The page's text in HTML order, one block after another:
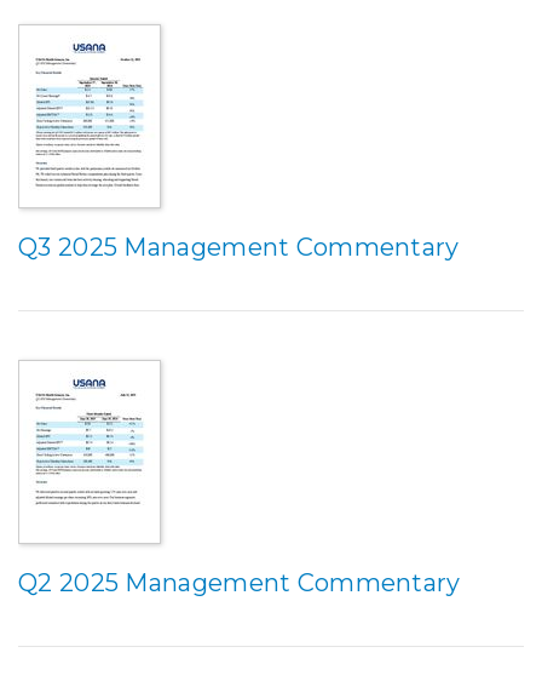
Q3 2025 Management Commentary
Q2 2025 Management Commentary